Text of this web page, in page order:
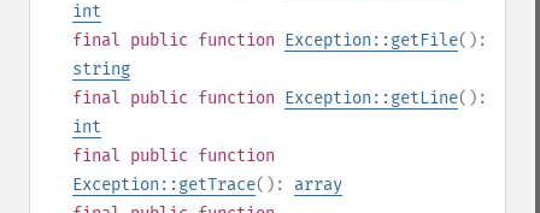
int
final public function Exception::getFile():
string
final public function Exception::getLine():
int
final public function
Exception::getTrace(): array